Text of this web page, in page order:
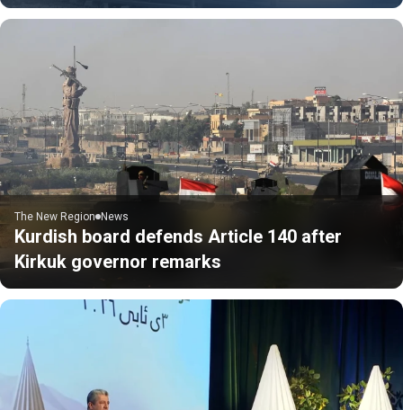
The New Region News
Kurdish board defends Article 140 after
Kirkuk governor remarks